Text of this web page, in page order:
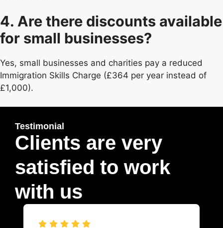
4. Are there discounts available
for small businesses?
Yes, small businesses and charities pay a reduced
Immigration Skills Charge (£364 per year instead of
£1,000).
Testimonial
Clients are very
satisfied to work
with us